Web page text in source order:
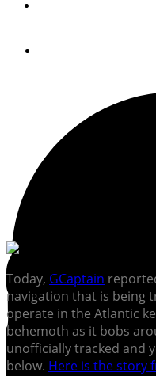
Today, GCaptain
navigation that is being
operate in the Atlantic
behemoth as it bobs
unofficially tracked and
below. Here is the story